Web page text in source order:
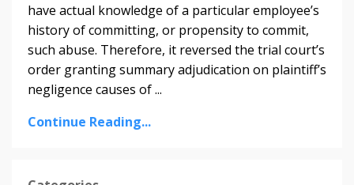
have actual knowledge of a particular employee’s
history of committing, or propensity to commit,
such abuse. Therefore, it reversed the trial court’s
order granting summary adjudication on plaintiff’s
negligence causes of ...
Continue Reading...